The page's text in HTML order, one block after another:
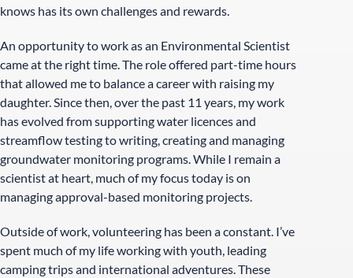
knows has its own challenges and rewards.
An opportunity to work as an Environmental Scientist
came at the right time. The role offered part-time hours
that allowed me to balance a career with raising my
daughter. Since then, over the past 11 years, my work
has evolved from supporting water licences and
streamflow testing to writing, creating and managing
groundwater monitoring programs. While I remain a
scientist at heart, much of my focus today is on
managing approval-based monitoring projects.
Outside of work, volunteering has been a constant. I’ve
spent much of my life working with youth, leading
camping trips and international adventures. These